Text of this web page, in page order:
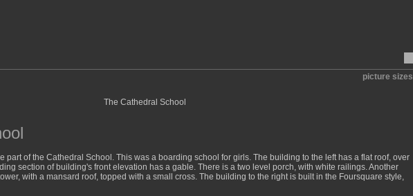
picture sizes
part of the Cathedral School. This was a boarding school for girls. The building to the left has a flat roof, over
section of building's front elevation has a gable. There is a two level porch, with white railings. Another
with a mansard roof, topped with a small cross. The building to the right is built in the Foursquare style,